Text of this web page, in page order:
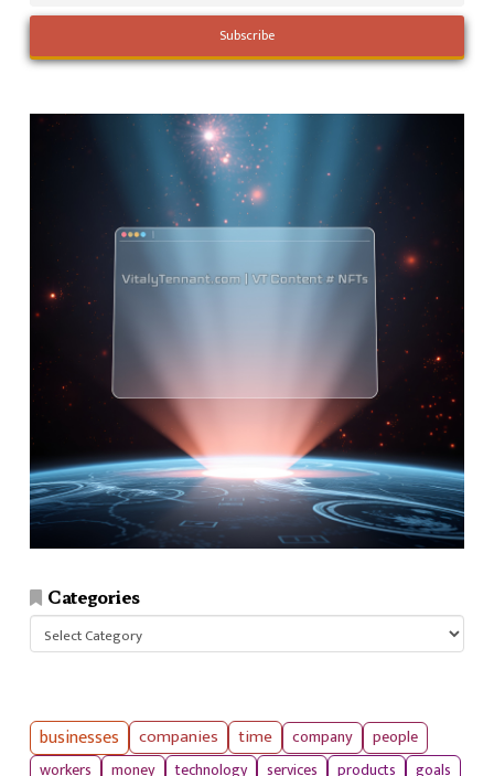
Categories
Categories
businesses companies time company
people
workers
money technology services products goals